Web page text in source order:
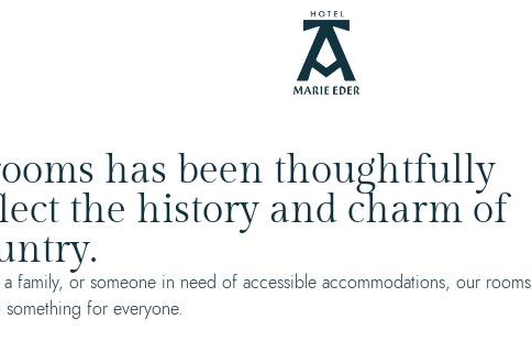
has been thoughtfully
the history and charm of
family, or someone in need of accessible accommodations, our rooms
for everyone.